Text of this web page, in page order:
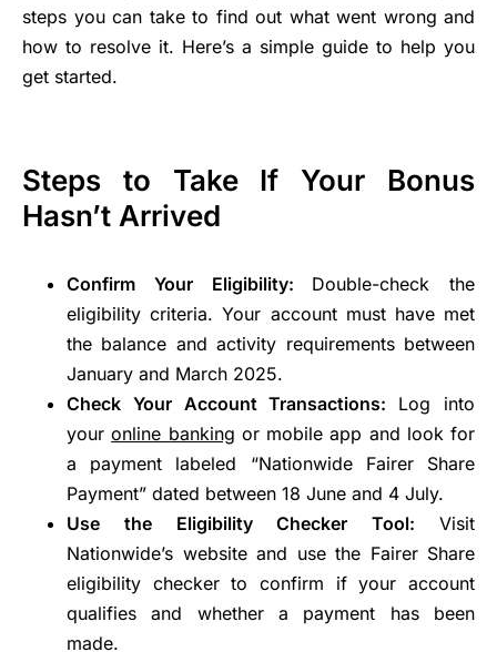
steps you can take to find out what went wrong and
how to resolve it. Here’s a simple guide to help you
get started.
Steps to Take If Your Bonus
Hasn’t Arrived
Confirm Your Eligibility: Double-check the
eligibility criteria. Your account must have met
the balance and activity requirements between
January and March 2025.
Check Your Account Transactions: Log into
youronline banking or mobile app and look for
a payment labeled “Nationwide Fairer Share
Payment” dated between 18 June and 4 July.
Use the Eligibility Checker Tool: Visit
Nationwide’s website and use the Fairer Share
eligibility checker to confirm if your account
qualifies and whether a payment has been
made.